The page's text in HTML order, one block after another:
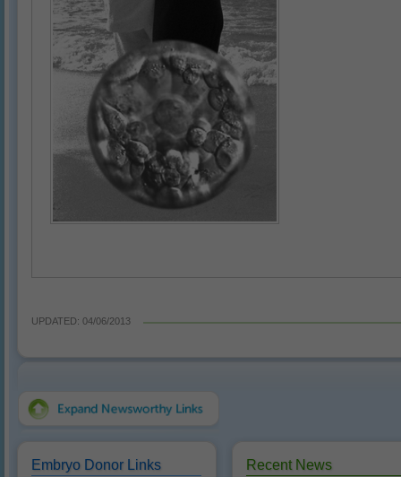
UPDATED: 04/06/2013
Embryo Donor Links Recent News